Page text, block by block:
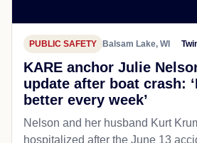
PUBLIC SAFETY Balsam Lake, WI
KARE anchor Julie
update after boat crash:
better every week’
Nelson and her husband Kurt
hospitalized after the June 13